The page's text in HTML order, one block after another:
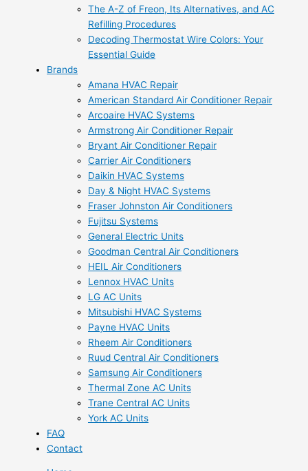
The A-Z of Freon, Its Alternatives, and AC
Refilling Procedures
Decoding Thermostat Wire Colors: Your
Essential Guide
Brands
Amana HVAC Repair
American Standard Air Conditioner Repair
Arcoaire HVAC Systems
Armstrong Air Conditioner Repair
Bryant Air Conditioner Repair
Carrier Air Conditioners
Daikin HVAC Systems
Day & Night HVAC Systems
Fraser Johnston Air Conditioners
Fujitsu Systems
General Electric Units
Goodman Central Air Conditioners
HEIL Air Conditioners
Lennox HVAC Units
LG AC Units
Mitsubishi HVAC Systems
Payne HVAC Units
Rheem Air Conditioners
Ruud Central Air Conditioners
Samsung Air Conditioners
Thermal Zone AC Units
Trane Central AC Units
York AC Units
FAQ
Contact